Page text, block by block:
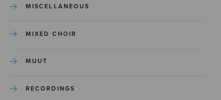
MISCELLANEOUS
MIXED CHOIR
MUUT
RECORDINGS